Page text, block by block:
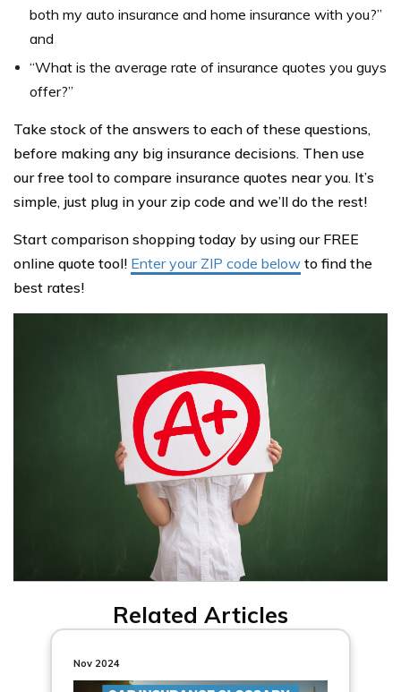
both my auto insurance and home insurance with you?”
and
“What is the average rate of insurance quotes you guys
offer?”
Take stock of the answers to each of these questions,
before making any big insurance decisions. Then use
our free tool to compare insurance quotes near you. It’s
simple, just plug in your zip code and we’ll do the rest!
Start comparison shopping today by using our FREE
online quote tool! Enter your ZIP code below to find the
best rates!
Related Articles
Nov 2024